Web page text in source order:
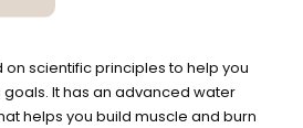
scientific principles to help you
It has an advanced water
helps you build muscle and burn